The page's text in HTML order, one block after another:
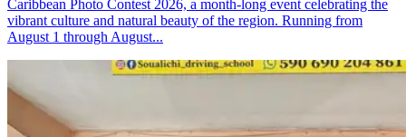
Caribbean Photo Contest 2026, a month-long event celebrating the
vibrant culture and natural beauty of the region. Running from
August 1 through August...